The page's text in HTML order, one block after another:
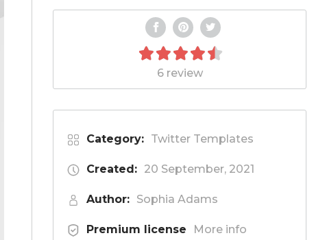
6 review
Category: Twitter Templates
Created: 20 September, 2021
Author: Sophia Adams
Premium license More info